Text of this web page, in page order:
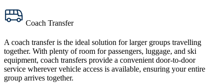
Coach Transfer
A coach transferis the ideal solution for larger groups travelling
together. With plenty of room for passengers, luggage, and ski
equipment, coach transfers provide a convenient door-to-door
service wherever vehicle access is available, ensuring your entire
group arrives together.